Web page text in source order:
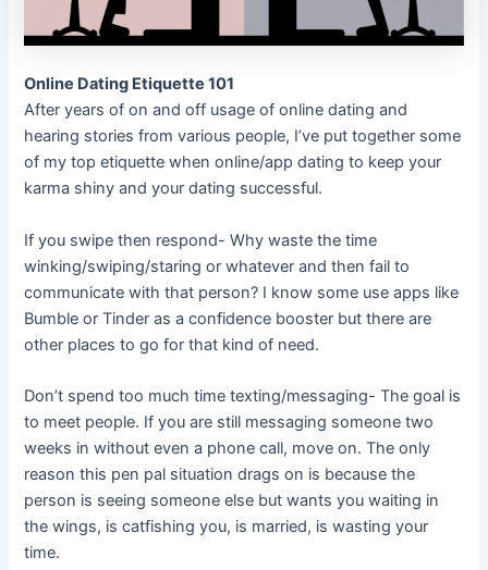
Online Dating Etiquette 101
After years of on and off usage of online dating and
hearing stories from various people, I’ve put together some
of my top etiquette when online/app dating to keep your
karma shiny and your dating successful.
If you swipe then respond- Why waste the time
winking/swiping/staring or whatever and then fail to
communicate with that person? I know some use apps like
Bumble or Tinder as a confidence booster but there are
other places to go for that kind of need.
Don’t spend too much time texting/messaging- The goal is
to meet people. If you are still messaging someone two
weeks in without even a phone call, move on. The only
reason this pen pal situation drags on is because the
person is seeing someone else but wants you waiting in
the wings, is catfishing you, is married, is wasting your
time.